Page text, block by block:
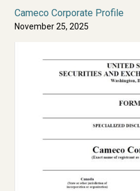
Cameco Corporate Profile
November 25, 2025